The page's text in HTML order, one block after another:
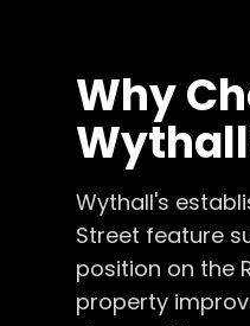
Why
Wythall
Wythall's
Street feature
position on the
property